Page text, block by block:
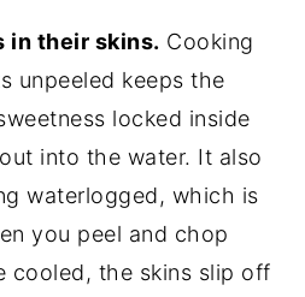
in their skins. Cooking
unpeeled keeps the
locked inside
into the water. It also
waterlogged, which is
you peel and chop
cooled, the skins slip off